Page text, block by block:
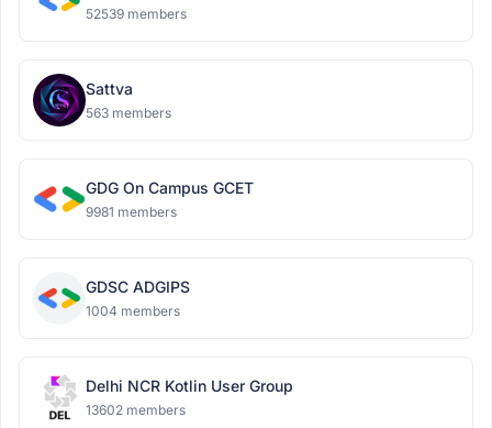
52539 members
Sattva
563 members
GDG On Campus GCET
9981 members
GDSC ADGIPS
1004 members
Delhi NCR Kotlin User Group
13602 members